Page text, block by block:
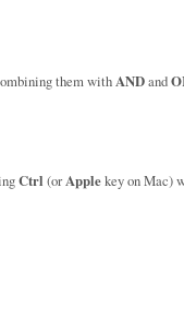
them withANDand
Ctrl (orApplekey on Mac)